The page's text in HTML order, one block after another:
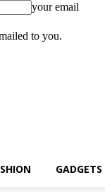
your email
to you.
GADGETS